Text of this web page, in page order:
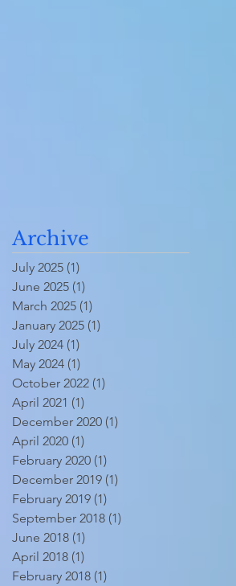
Archive
July 2025 (1)
June 2025 (1)
March 2025 (1)
January 2025 (1)
July 2024 (1)
May 2024 (1)
October 2022 (1)
April 2021 (1)
December 2020 (1)
April 2020 (1)
February 2020 (1)
December 2019 (1)
February 2019 (1)
September 2018 (1)
June 2018 (1)
April 2018 (1)
February 2018 (1)